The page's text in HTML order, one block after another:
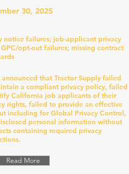
30, 2025
notice failures; job-applicant privacy
opt-out failures; missing contract
announced that Tractor Supply failed
a compliant privacy policy, failed
California job applicants of their
rights, failed to provide an effective
including for Global Privacy Control,
personal information without
containing required privacy
Read More